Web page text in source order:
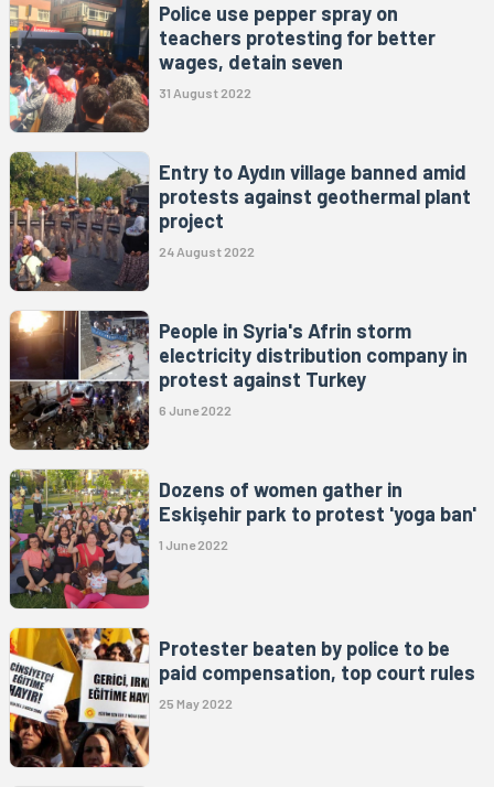
Police use pepper spray on
teachers protesting for better
wages, detain seven
31 August 2022
Entry to Aydın village banned amid
protests against geothermal plant
project
24 August 2022
People in Syria's Afrin storm
electricity distribution company in
protest against Turkey
6 June 2022
Dozens of women gather in
Eskişehir park to protest 'yoga ban'
1 June 2022
Protester beaten by police to be
paid compensation, top court rules
25 May 2022